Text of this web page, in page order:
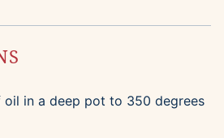
oil in a deep pot to 350 degrees